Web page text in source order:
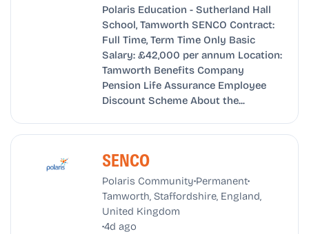
Polaris Education - Sutherland Hall
School, Tamworth SENCO Contract:
Full Time, Term Time Only Basic
Salary: £42,000 per annum Location:
Tamworth Benefits Company
Pension Life Assurance Employee
Discount Scheme About the...
SENCO
Polaris Community•Permanent•
Tamworth, Staffordshire, England,
United Kingdom
•4d ago